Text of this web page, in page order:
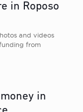
in Roposo
and videos
from
in